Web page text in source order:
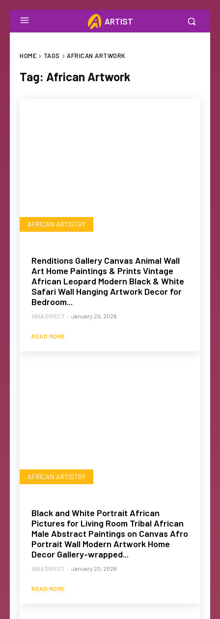
ARTIST
HOME TAGS AFRICAN ARTWORK
Tag: African Artwork
AFRICAN ARTISTRY
Renditions Gallery Canvas Animal Wall
Art Home Paintings & Prints Vintage
African Leopard Modern Black & White
Safari Wall Hanging Artwork Decor for
Bedroom...
ABIA DIRECT - January 20, 2026
READ MORE
AFRICAN ARTISTRY
Black and White Portrait African
Pictures for Living Room Tribal African
Male Abstract Paintings on Canvas Afro
Portrait Wall Modern Artwork Home
Decor Gallery-wrapped...
ABIA DIRECT - January 20, 2026
READ MORE